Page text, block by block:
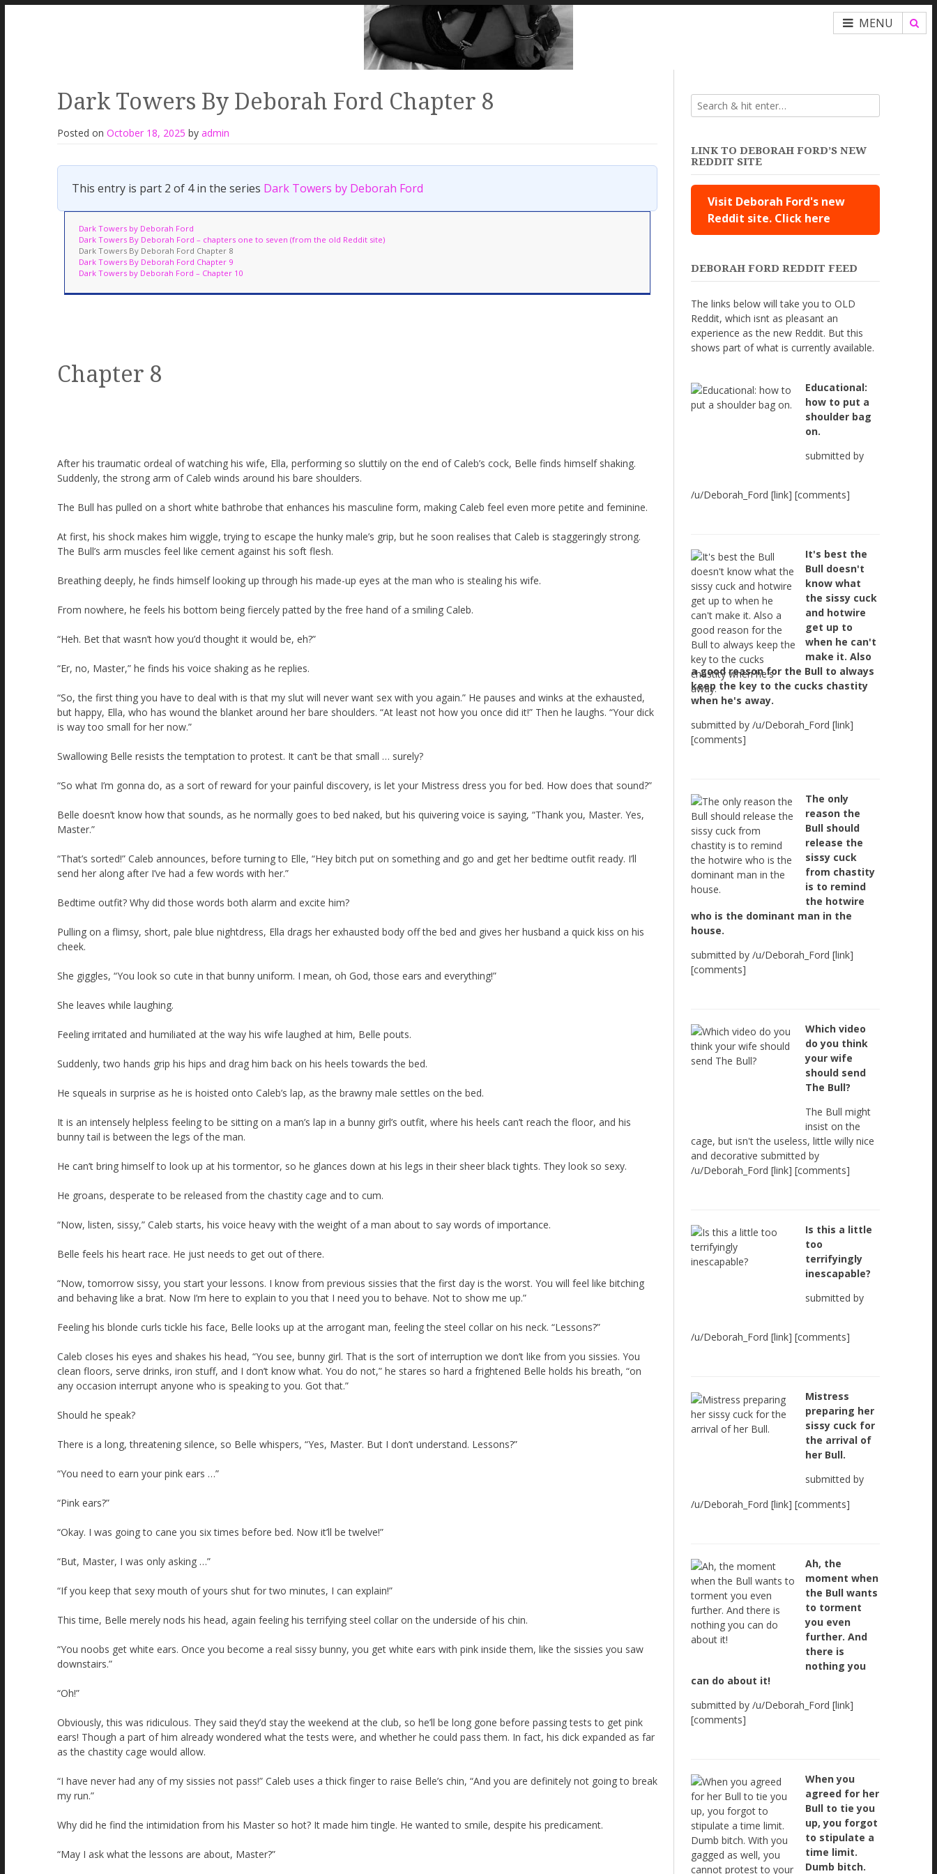
MENU
Dark Towers By Deborah Ford Chapter 8
Posted on October 18, 2025 by admin
This entry is part 2 of 4 in the series Dark Towers by Deborah Ford
Dark Towers by Deborah Ford
Dark Towers By Deborah Ford – chapters one to seven (from the old Reddit site)
Dark Towers By Deborah Ford Chapter 8
Dark Towers By Deborah Ford Chapter 9
Dark Towers by Deborah Ford – Chapter 10
Chapter 8
After his traumatic ordeal of watching his wife, Ella, performing so sluttily on the end of Caleb’s cock, Belle finds himself shaking.
Suddenly, the strong arm of Caleb winds around his bare shoulders.
The Bull has pulled on a short white bathrobe that enhances his masculine form, making Caleb feel even more petite and feminine.
At first, his shock makes him wiggle, trying to escape the hunky male’s grip, but he soon realises that Caleb is staggeringly strong.
The Bull’s arm muscles feel like cement against his soft flesh.
Breathing deeply, he finds himself looking up through his made-up eyes at the man who is stealing his wife.
From nowhere, he feels his bottom being fiercely patted by the free hand of a smiling Caleb.
“Heh. Bet that wasn’t how you’d thought it would be, eh?”
“Er, no, Master,” he finds his voice shaking as he replies.
“So, the first thing you have to deal with is that my slut will never want sex with you again.” He pauses and winks at the exhausted,
but happy, Ella, who has wound the blanket around her bare shoulders. “At least not how you once did it!” Then he laughs. “Your dick
is way too small for her now.”
Swallowing Belle resists the temptation to protest. It can’t be that small … surely?
“So what I’m gonna do, as a sort of reward for your painful discovery, is let your Mistress dress you for bed. How does that sound?”
Belle doesn’t know how that sounds, as he normally goes to bed naked, but his quivering voice is saying, “Thank you, Master. Yes,
Master.”
“That’s sorted!” Caleb announces, before turning to Elle, “Hey bitch put on something and go and get her bedtime outfit ready. I’ll
send her along after I’ve had a few words with her.”
Bedtime outfit? Why did those words both alarm and excite him?
Pulling on a flimsy, short, pale blue nightdress, Ella drags her exhausted body off the bed and gives her husband a quick kiss on his
cheek.
She giggles, “You look so cute in that bunny uniform. I mean, oh God, those ears and everything!”
She leaves while laughing.
Feeling irritated and humiliated at the way his wife laughed at him, Belle pouts.
Suddenly, two hands grip his hips and drag him back on his heels towards the bed.
He squeals in surprise as he is hoisted onto Caleb’s lap, as the brawny male settles on the bed.
It is an intensely helpless feeling to be sitting on a man’s lap in a bunny girl’s outfit, where his heels can’t reach the floor, and his
bunny tail is between the legs of the man.
He can’t bring himself to look up at his tormentor, so he glances down at his legs in their sheer black tights. They look so sexy.
He groans, desperate to be released from the chastity cage and to cum.
“Now, listen, sissy,” Caleb starts, his voice heavy with the weight of a man about to say words of importance.
Belle feels his heart race. He just needs to get out of there.
“Now, tomorrow sissy, you start your lessons. I know from previous sissies that the first day is the worst. You will feel like bitching
and behaving like a brat. Now I’m here to explain to you that I need you to behave. Not to show me up.”
Feeling his blonde curls tickle his face, Belle looks up at the arrogant man, feeling the steel collar on his neck. “Lessons?”
Caleb closes his eyes and shakes his head, “You see, bunny girl. That is the sort of interruption we don’t like from you sissies. You
clean floors, serve drinks, iron stuff, and I don’t know what. You do not,” he stares so hard a frightened Belle holds his breath, “on
any occasion interrupt anyone who is speaking to you. Got that.”
Should he speak?
There is a long, threatening silence, so Belle whispers, “Yes, Master. But I don’t understand. Lessons?”
“You need to earn your pink ears …”
“Pink ears?”
“Okay. I was going to cane you six times before bed. Now it’ll be twelve!”
“But, Master, I was only asking …”
“If you keep that sexy mouth of yours shut for two minutes, I can explain!”
This time, Belle merely nods his head, again feeling his terrifying steel collar on the underside of his chin.
“You noobs get white ears. Once you become a real sissy bunny, you get white ears with pink inside them, like the sissies you saw
downstairs.”
“Oh!”
Obviously, this was ridiculous. They said they’d stay the weekend at the club, so he’ll be long gone before passing tests to get pink
ears! Though a part of him already wondered what the tests were, and whether he could pass them. In fact, his dick expanded as far
as the chastity cage would allow.
“I have never had any of my sissies not pass!” Caleb uses a thick finger to raise Belle’s chin, “And you are definitely not going to break
my run.”
Why did he find the intimidation from his Master so hot? It made him tingle. He wanted to smile, despite his predicament.
“May I ask what the lessons are about, Master?”
LINK TO DEBORAH FORD’S NEW
REDDIT SITE
Visit Deborah Ford's new
Reddit site. Click here
DEBORAH FORD REDDIT FEED
The links below will take you to OLD
Reddit, which isnt as pleasant an
experience as the new Reddit. But this
shows part of what is currently available.
Educational:
how to put a
shoulder bag
on.
submitted by
/u/Deborah_Ford [link] [comments]
It's best the
Bull doesn't
know what
the sissy cuck
and hotwire
get up to
when he can't
make it. Also
a good reason for the Bull to always
keep the key to the cucks chastity
when he's away.
submitted by /u/Deborah_Ford [link]
[comments]
The only
reason the
Bull should
release the
sissy cuck
from chastity
is to remind
the hotwire
who is the dominant man in the
house.
submitted by /u/Deborah_Ford [link]
[comments]
Which video
do you think
your wife
should send
The Bull?
The Bull might
insist on the
cage, but isn't the useless, little willy nice
and decorative submitted by
/u/Deborah_Ford [link] [comments]
Is this a little
too
terrifyingly
inescapable?
submitted by
/u/Deborah_Ford [link] [comments]
Mistress
preparing her
sissy cuck for
the arrival of
her Bull.
submitted by
/u/Deborah_Ford [link] [comments]
Ah, the
moment when
the Bull wants
to torment
you even
further. And
there is
nothing you
can do about it!
submitted by /u/Deborah_Ford [link]
[comments]
When you
agreed for her
Bull to tie you
up, you forgot
to stipulate a
time limit.
Dumb bitch.